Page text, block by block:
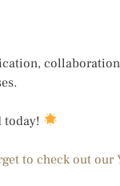
today!
to check out our